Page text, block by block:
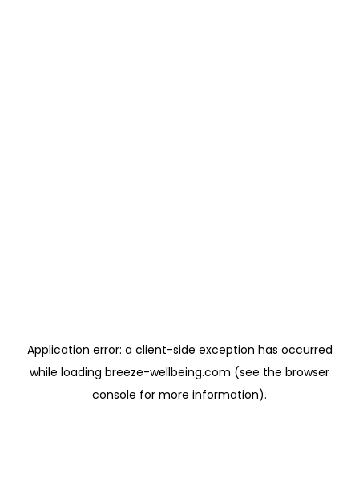
Application error: a client-side exception has occurred
while loading breeze-wellbeing.com (see the browser
console for more information).